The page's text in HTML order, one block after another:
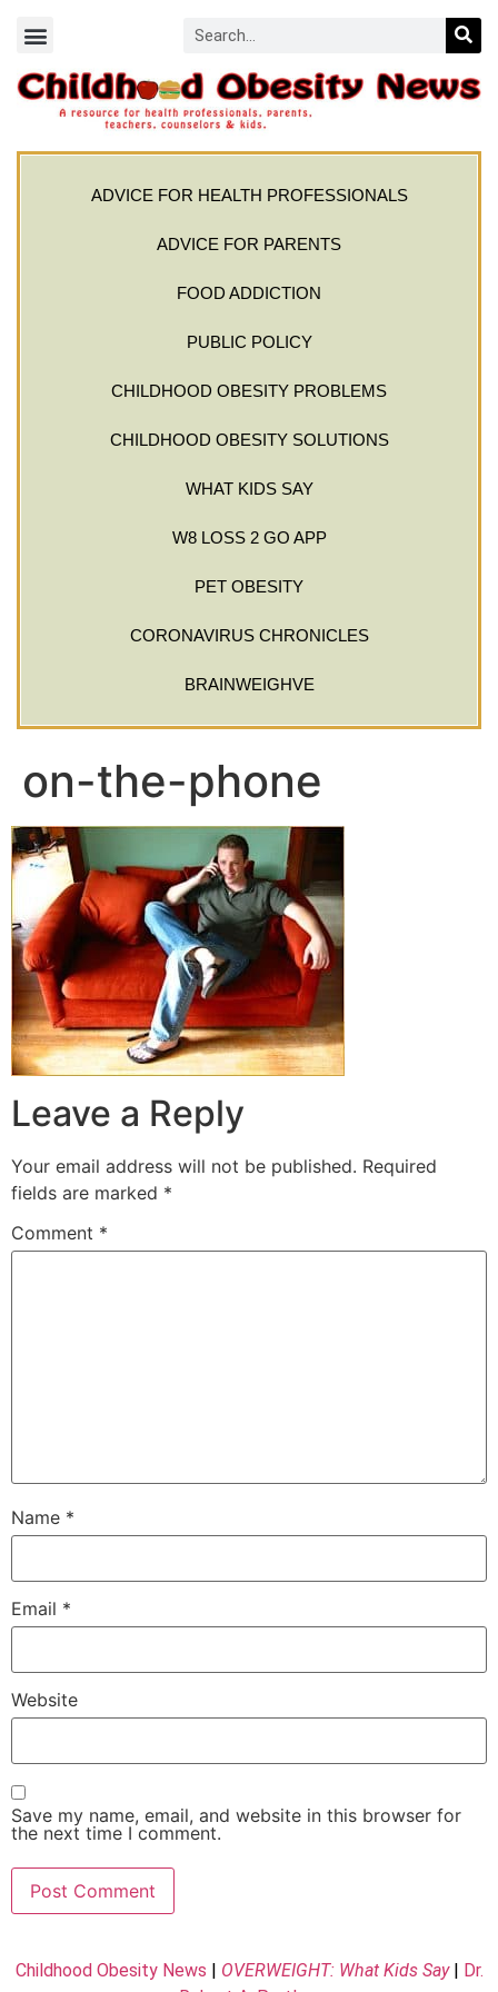
ADVICE FOR HEALTH PROFESSIONALS
ADVICE FOR PARENTS
FOOD ADDICTION
PUBLIC POLICY
CHILDHOOD OBESITY PROBLEMS
CHILDHOOD OBESITY SOLUTIONS
WHAT KIDS SAY
W8 LOSS 2 GO APP
PET OBESITY
CORONAVIRUS CHRONICLES
BRAINWEIGHVE
on-the-phone
Leave a Reply
Your email address will not be published. Required
fields are marked *
Comment *
Name *
Email *
Website
Save my name, email, and website in this browser for
the next time I comment.
Childhood Obesity News OVERWEIGHT: What Kids Say|
Dr.